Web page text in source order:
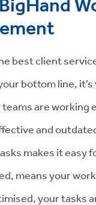
BigHand
best client
bottom line, it’s
are working
and
makes it easy
means your
your tasks